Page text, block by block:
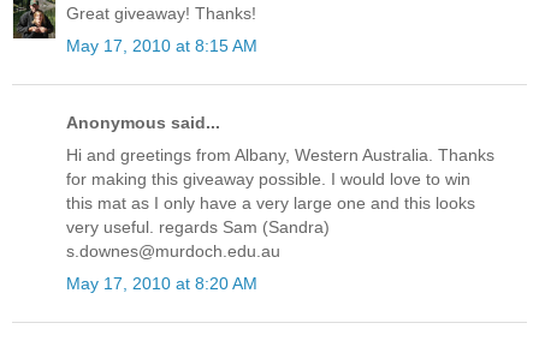
Great giveaway! Thanks!
May 17, 2010 at 8:15 AM
Anonymous said...
Hi and greetings from Albany, Western Australia. Thanks
for making this giveaway possible. I would love to win
this mat as I only have a very large one and this looks
very useful. regards Sam (Sandra)
s.downes@murdoch.edu.au
May 17, 2010 at 8:20 AM